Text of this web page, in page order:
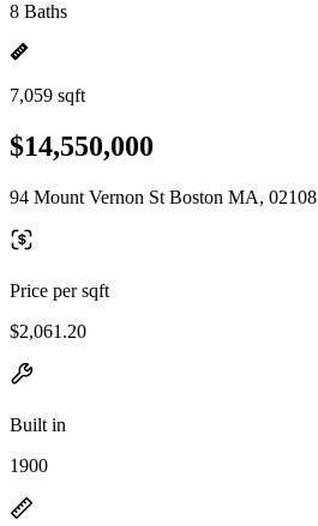
8 Baths
7,059 sqft
$14,550,000
94 Mount Vernon St Boston MA, 02108
Price per sqft
$2,061.20
Built in
1900